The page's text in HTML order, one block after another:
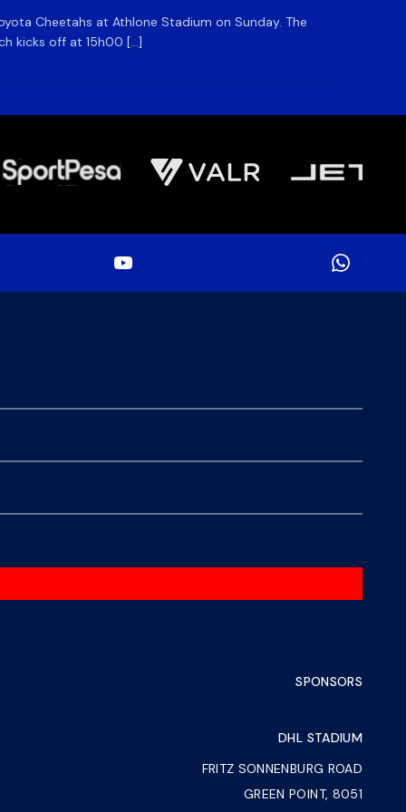
Cheetahs at Athlone Stadium on Sunday. The
kicks off at 15h00 […]
SPONSORS
DHL STADIUM
FRITZ SONNENBURG ROAD
GREEN POINT, 8051